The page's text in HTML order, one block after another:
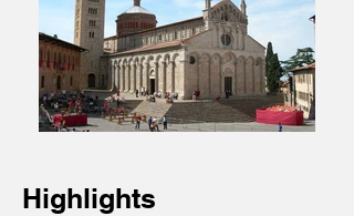
​Highlights